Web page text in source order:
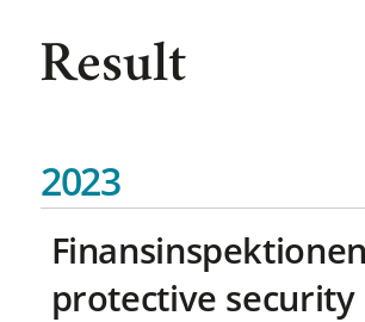
Result
2023
protective security